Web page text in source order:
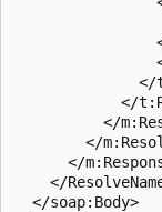
</
</
</
</
</
</
  </soap:Body>